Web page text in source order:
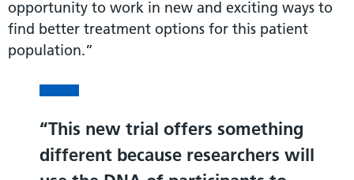
opportunity to work in new and exciting ways to
find better treatment options for this patient
population.”
This new trial offers something
different because researchers will